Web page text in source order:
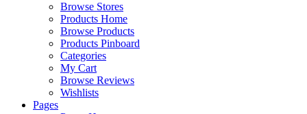
Browse Stores
Products Home
Browse Products
Products Pinboard
Categories
My Cart
Browse Reviews
Wishlists
Pages